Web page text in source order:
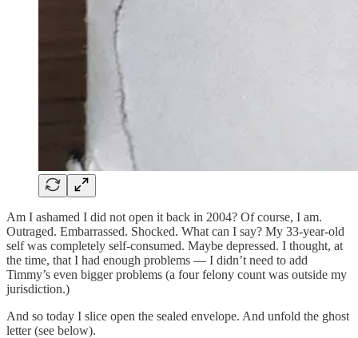
Am I ashamed I did not open it back in 2004? Of course, I am.
Outraged. Embarrassed. Shocked. What can I say? My 33-year-old
self was completely self-consumed. Maybe depressed. I thought, at
the time, that I had enough problems — I didn’t need to add
Timmy’s even bigger problems (a four felony count was outside my
jurisdiction.)
And so today I slice open the sealed envelope. And unfold the ghost
letter (see below).